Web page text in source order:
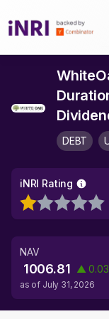
DEBT
iNRI Rating
NAV
1006.81 ▲ 0.03
as of July 31, 2026